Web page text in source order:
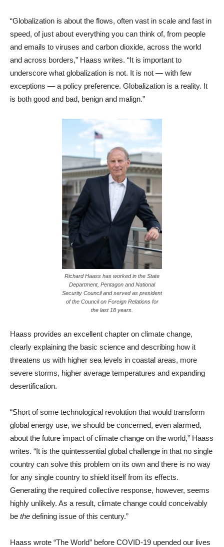
“Globalization is about the flows, often vast in scale and fast in
speed, of just about everything you can think of, from people
and emails to viruses and carbon dioxide, across the world
and across borders,” Haass writes. “It is important to
underscore what globalization is not. It is not — with few
exceptions — a policy preference. Globalization is a reality. It
is both good and bad, benign and malign.”
Richard Haass has worked in the State
Department, Pentagon and National
Security Council and served as president
of the Council on Foreign Relations for
the last 18 years.
Haass provides an excellent chapter on climate change,
clearly explaining the basic science and describing how it
threatens us with higher sea levels in coastal areas, more
severe storms, higher average temperatures and expanding
desertification.
“Short of some technological revolution that would transform
global energy use, we should be concerned, even alarmed,
about the future impact of climate change on the world,” Haass
writes. “It is the quintessential global challenge in that no single
country can solve this problem on its own and there is no way
for any single country to shield itself from its effects.
Generating the required collective response, however, seems
highly unlikely. As a result, climate change could conceivably
be the defining issue of this century.”
Haass wrote “The World” before COVID-19 upended our lives